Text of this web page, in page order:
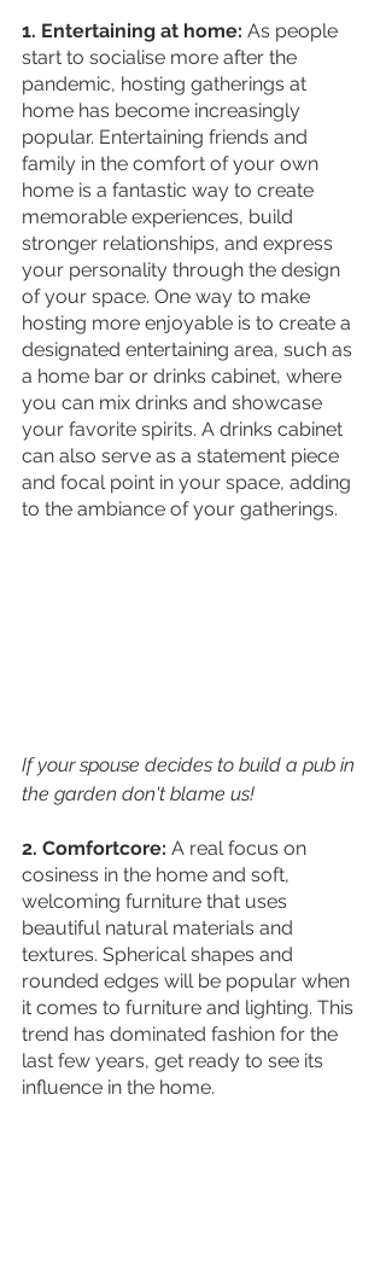
1. Entertaining at home: As people
start to socialise more after the
pandemic, hosting gatherings at
home has become increasingly
popular. Entertaining friends and
family in the comfort of your own
home is a fantastic way to create
memorable experiences, build
stronger relationships, and express
your personality through the design
of your space. One way to make
hosting more enjoyable is to create a
designated entertaining area, such as
a home bar or drinks cabinet, where
you can mix drinks and showcase
your favorite spirits. A drinks cabinet
can also serve as a statement piece
and focal point in your space, adding
to the ambiance of your gatherings.
If your spouse decides to build a pub in
the garden don't blame us!
2. Comfortcore: A real focus on
cosiness in the home and soft,
welcoming furniture that uses
beautiful natural materials and
textures. Spherical shapes and
rounded edges will be popular when
it comes to furniture and lighting. This
trend has dominated fashion for the
last few years, get ready to see its
influence in the home.